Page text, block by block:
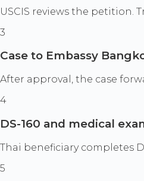
USCIS reviews the petition.
3
Case to Embassy
After approval, the case
4
DS-160 and medical
Thai beneficiary completes
5